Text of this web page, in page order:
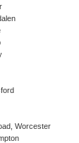
Worcester